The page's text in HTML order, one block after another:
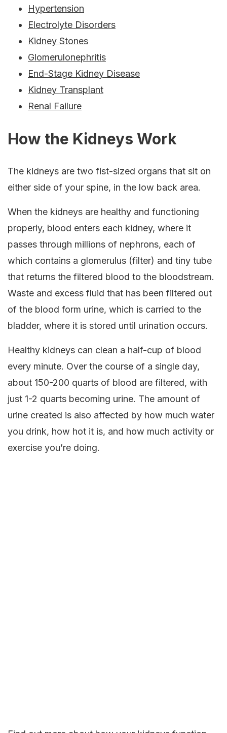
Hypertension
Electrolyte Disorders
Kidney Stones
Glomerulonephritis
End-Stage Kidney Disease
Kidney Transplant
Renal Failure
How the Kidneys Work
The kidneys are two fist-sized organs that sit on
either side of your spine, in the low back area.
When the kidneys are healthy and functioning
properly, blood enters each kidney, where it
passes through millions of nephrons, each of
which contains a glomerulus (filter) and tiny tube
that returns the filtered blood to the bloodstream.
Waste and excess fluid that has been filtered out
of the blood form urine, which is carried to the
bladder, where it is stored until urination occurs.
Healthy kidneys can clean a half-cup of blood
every minute. Over the course of a single day,
about 150-200 quarts of blood are filtered, with
just 1-2 quarts becoming urine. The amount of
urine created is also affected by how much water
you drink, how hot it is, and how much activity or
exercise you’re doing.